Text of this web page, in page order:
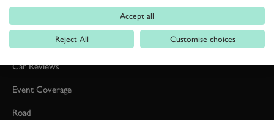
Car Reviews
Event Coverage
Road
Accept all
Reject All Customise choices